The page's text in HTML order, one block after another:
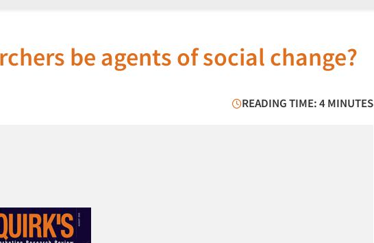
be agents of social change?
READING TIME: 4 MINUTES